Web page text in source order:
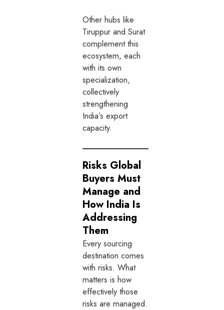
Other hubs like
Tiruppur and Surat
complement this
ecosystem, each
with its own
specialization,
collectively
strengthening
India’s export
capacity.
Risks Global
Buyers Must
Manage and
How India Is
Addressing
Them
Every sourcing
destination comes
with risks. What
matters is how
effectively those
risks are managed.